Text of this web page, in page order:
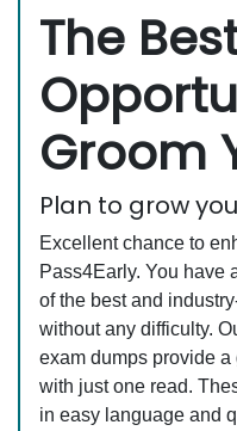
The
Groom
Plan to grow
Excellent chance to
Pass4Early. You have
of the best and
without any difficulty.
exam dumps provide
with just one read.
in easy language and